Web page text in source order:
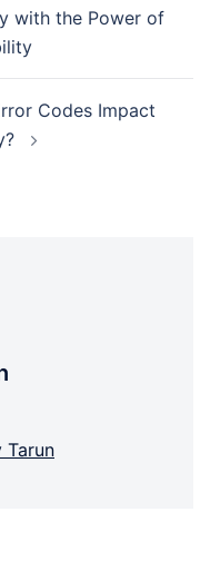
with the Power of
Codes Impact
Tarun